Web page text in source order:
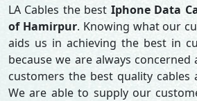
LA Cables the best Iphone Data
of Hamirpur. Knowing what our
aids us in achieving the best in
because we are always
customers the best quality cables
We are able to supply our